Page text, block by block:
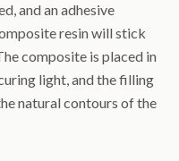
and an adhesive
resin will stick
composite is placed in
light, and the filling
natural contours of the